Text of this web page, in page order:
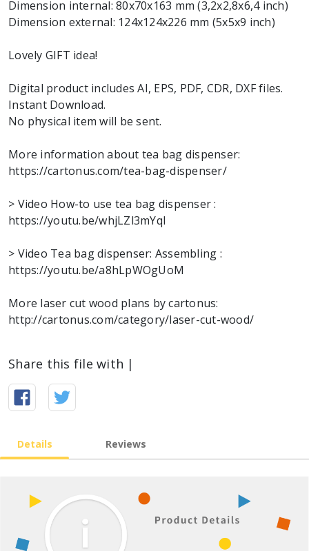
Dimension internal: 80x70x163 mm (3,2x2,8x6,4 inch)
Dimension external: 124x124x226 mm (5x5x9 inch)
Lovely GIFT idea!
Digital product includes AI, EPS, PDF, CDR, DXF files.
Instant Download.
No physical item will be sent.
More information about tea bag dispenser:
https://cartonus.com/tea-bag-dispenser/
> Video How-to use tea bag dispenser :
https://youtu.be/whjLZl3mYqI
> Video Tea bag dispenser: Assembling :
https://youtu.be/a8hLpWOgUoM
More laser cut wood plans by cartonus:
http://cartonus.com/category/laser-cut-wood/
Share this file with |
Details Reviews